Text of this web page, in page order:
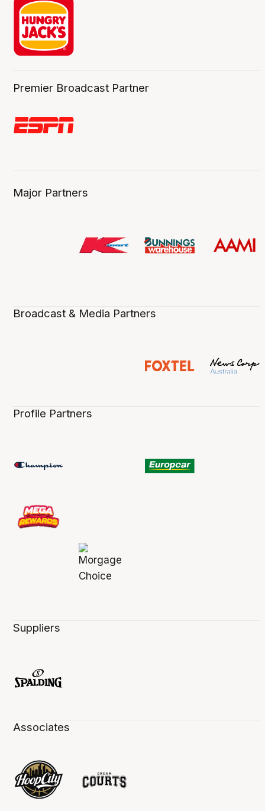
Premier Broadcast Partner
Major Partners
Broadcast & Media Partners
Profile Partners
Suppliers
Associates